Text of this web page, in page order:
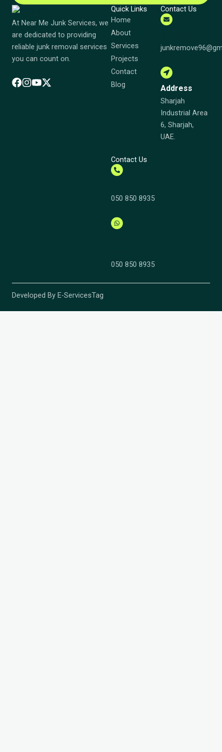
At Near Me Junk Services, we
are dedicated to providing
reliable junk removal services
you can count on.
Quick Links
Home
About
Services
Projects
Contact
Blog
Contact Us
Address
Sharjah
Industrial Area
6, Sharjah,
UAE.
Contact Us
050 850 8935
050 850 8935
Developed By E-ServicesTag